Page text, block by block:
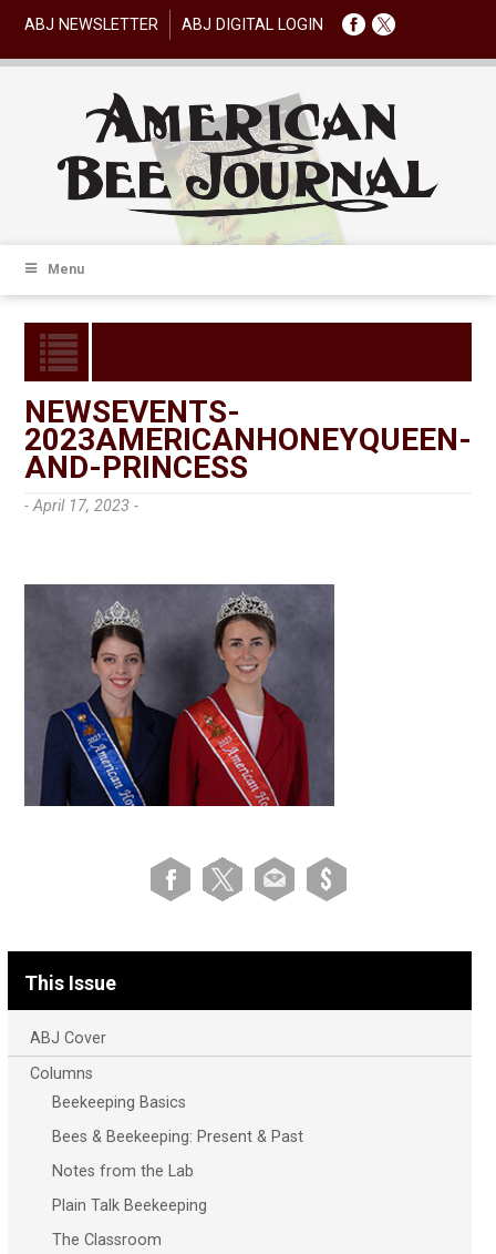
ABJ NEWSLETTER ABJ DIGITAL LOGIN
Menu
NEWSEVENTS-
2023AMERICANHONEYQUEEN-
AND-PRINCESS
- April 17, 2023 -
This Issue
ABJ Cover
Columns
Beekeeping Basics
Bees & Beekeeping: Present & Past
Notes from the Lab
Plain Talk Beekeeping
The Classroom